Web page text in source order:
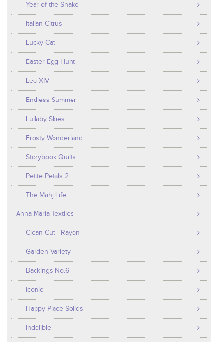
Year of the Snake
Italian Citrus
Lucky Cat
Easter Egg Hunt
Leo XIV
Endless Summer
Lullaby Skies
Frosty Wonderland
Storybook Quilts
Petite Petals 2
The Mahj Life
Anna Maria Textiles
Clean Cut - Rayon
Garden Variety
Backings No.6
Iconic
Happy Place Solids
Indelible